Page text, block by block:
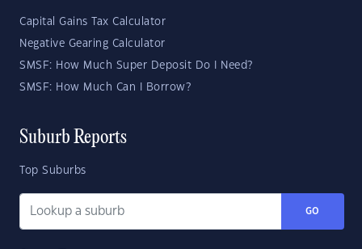
Capital Gains Tax Calculator
Negative Gearing Calculator
SMSF: How Much Super Deposit Do I Need?
SMSF: How Much Can I Borrow?
Suburb Reports
Top Suburbs
GO